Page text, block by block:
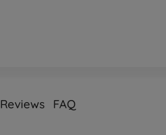
Reviews FAQ